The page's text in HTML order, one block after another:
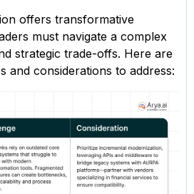
offers transformative
must navigate a complex
strategic trade-offs. Here are
and considerations to address: